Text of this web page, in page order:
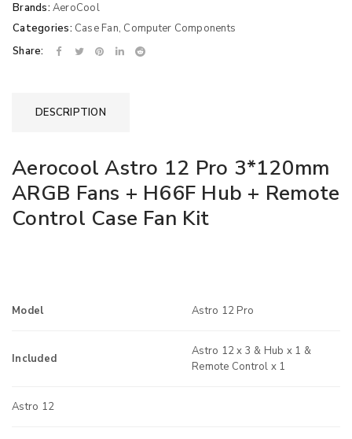
Brands: AeroCool
Categories: Case Fan, Computer Components
Share:
DESCRIPTION
Aerocool Astro 12 Pro 3*120mm
ARGB Fans + H66F Hub + Remote
Control Case Fan Kit
Model Astro 12 Pro
Included
Astro 12 x 3 & Hub x 1 &
Remote Control x 1
Astro 12